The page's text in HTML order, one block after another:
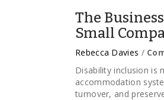
The
Small
Rebecca Davies /
Disability inclusion is
accommodation
turnover, and